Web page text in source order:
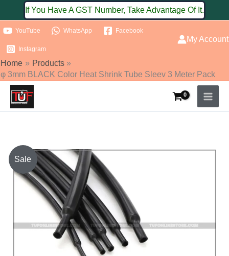
to
content
If You Have A GST Number, Take Advantage Of It.
YouTube WhatsApp Facebook
Instagram
My Account
Home
Products
φ 3mm BLACK Color Heat Shrink Tube Sleev 3 Meter Pack
Sale
φ
3mm
BLACK
Shrink